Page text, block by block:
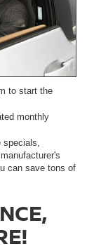
to start the
monthly
can save tons of